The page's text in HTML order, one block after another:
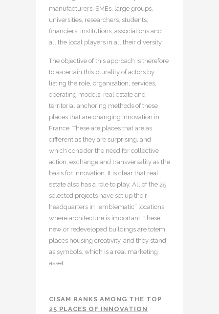
manufacturers, SMEs, large groups,
universities, researchers, students,
financiers, institutions, associations and
all the local players in all their diversity.
The objective of this approach is therefore
to ascertain this plurality of actors by
listing the role, organisation, services,
operating models, real estate and
territorial anchoring methods of these
places that are changing innovation in
France. These are places that are as
different as they are surprising, and
which consider the need for collective
action, exchange and transversality as the
basis for innovation. It is clear that real
estate also has a role to play. All of the 25
selected projects have set up their
headquarters in “emblematic” locations
where architecture is important. These
new or redeveloped buildings are totem
places housing creativity, and they stand
as symbols, which is a real marketing
asset.
CISAM RANKS AMONG THE TOP
25 PLACES OF INNOVATION